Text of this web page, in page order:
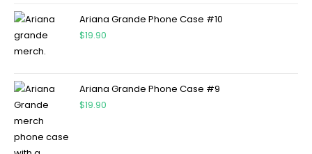
Ariana Grande Phone Case #10
$19.90
Ariana Grande Phone Case #9
$19.90